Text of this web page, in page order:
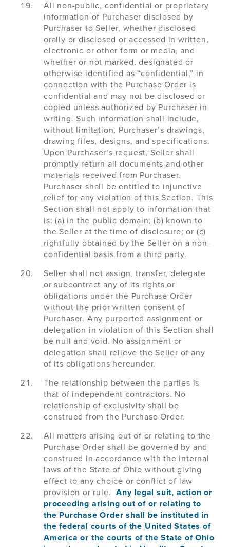
All non-public, confidential or proprietary
information of Purchaser disclosed by
Purchaser to Seller, whether disclosed
orally or disclosed or accessed in written,
electronic or other form or media, and
whether or not marked, designated or
otherwise identified as “confidential,” in
connection with the Purchase Order is
confidential and may not be disclosed or
copied unless authorized by Purchaser in
writing. Such information shall include,
without limitation, Purchaser’s drawings,
drawing files, designs, and specifications.
Upon Purchaser’s request, Seller shall
promptly return all documents and other
materials received from Purchaser.
Purchaser shall be entitled to injunctive
relief for any violation of this Section. This
Section shall not apply to information that
is: (a) in the public domain; (b) known to
the Seller at the time of disclosure; or (c)
rightfully obtained by the Seller on a non-
confidential basis from a third party.
Seller shall not assign, transfer, delegate
or subcontract any of its rights or
obligations under the Purchase Order
without the prior written consent of
Purchaser. Any purported assignment or
delegation in violation of this Section shall
be null and void. No assignment or
delegation shall relieve the Seller of any
of its obligations hereunder.
The relationship between the parties is
that of independent contractors. No
relationship of exclusivity shall be
construed from the Purchase Order.
All matters arising out of or relating to the
Purchase Order shall be governed by and
construed in accordance with the internal
laws of the State of Ohio without giving
effect to any choice or conflict of law
provision or rule. Any legal suit, action or
proceeding arising out of or relating to
the Purchase Order shall be instituted in
the federal courts of the United States of
America or the courts of the State of Ohio